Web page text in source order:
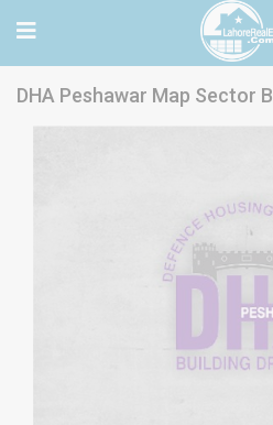
DHA Peshawar Map Sector B